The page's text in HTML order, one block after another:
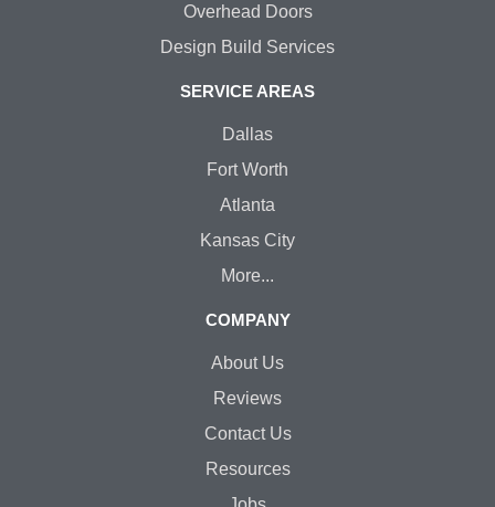
Overhead Doors
Design Build Services
SERVICE AREAS
Dallas
Fort Worth
Atlanta
Kansas City
More...
COMPANY
About Us
Reviews
Contact Us
Resources